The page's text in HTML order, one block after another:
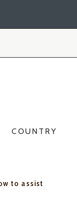
COUNTRY
to assist